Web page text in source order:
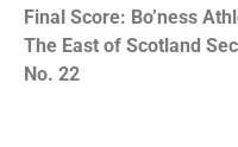
Final Score: Bo’ness
The East of Scotland
No. 22